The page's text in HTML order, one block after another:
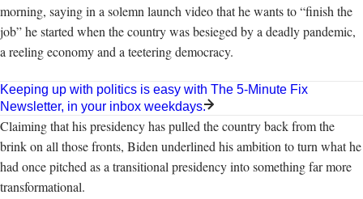
morning, saying in a solemn launch video that he wants to “finish the
job” he started when the country was besieged by a deadly pandemic,
a reeling economy and a teetering democracy.
Keeping up with politics is easy with The 5-Minute Fix
Newsletter, in your inbox weekdays.
Claiming that his presidency has pulled the country back from the
brink on all those fronts, Biden underlined his ambition to turn what he
had once pitched as a transitional presidency into something far more
transformational.